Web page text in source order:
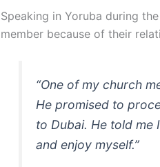
Speaking in Yoruba during
member because of their
“One of my church
He promised to
to Dubai. He told me
and enjoy myself.”